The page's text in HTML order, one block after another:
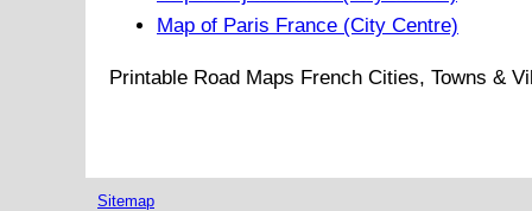
Map of Paris France (City Centre)
Printable Road Maps French Cities, Towns &
Sitemap